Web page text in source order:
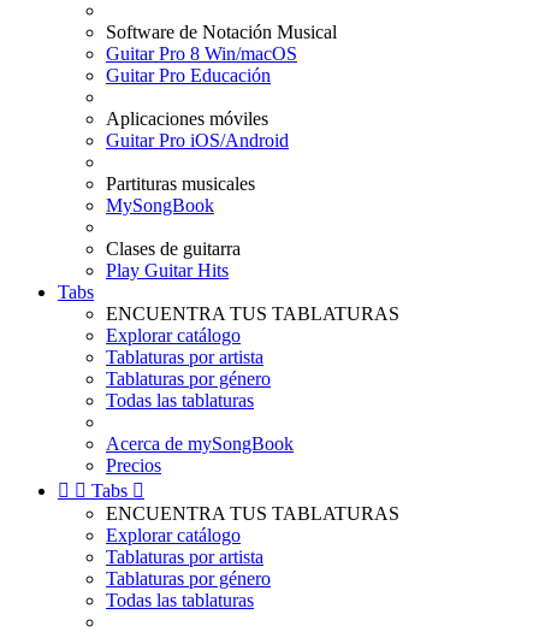
Software de Notación Musical
Guitar Pro 8 Win/macOS
Guitar Pro Educación
Aplicaciones móviles
Guitar Pro iOS/Android
Partituras musicales
MySongBook
Clases de guitarra
Play Guitar Hits
Tabs
ENCUENTRA TUS TABLATURAS
Explorar catálogo
Tablaturas por artista
Tablaturas por género
Todas las tablaturas
Acerca de mySongBook
Precios
  Tabs 
ENCUENTRA TUS TABLATURAS
Explorar catálogo
Tablaturas por artista
Tablaturas por género
Todas las tablaturas